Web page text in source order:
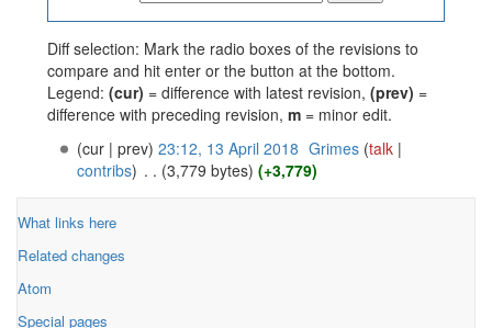
Diff selection: Mark the radio boxes of the revisions to
compare and hit enter or the button at the bottom.
Legend: (cur) = difference with latest revision, (prev) =
difference with preceding revision, m = minor edit.
(cur | prev) 23:12, 13 April 2018 Grimes (talk |
contribs) . . (3,779 bytes) (+3,779)
What links here
Related changes
Atom
Special pages